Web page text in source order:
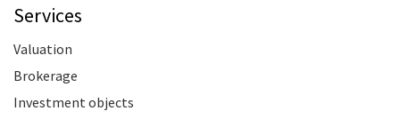
Services
Valuation
Brokerage
Investment objects